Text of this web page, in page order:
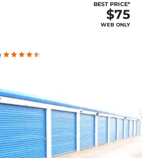
BEST PRICE*
$75
WEB ONLY